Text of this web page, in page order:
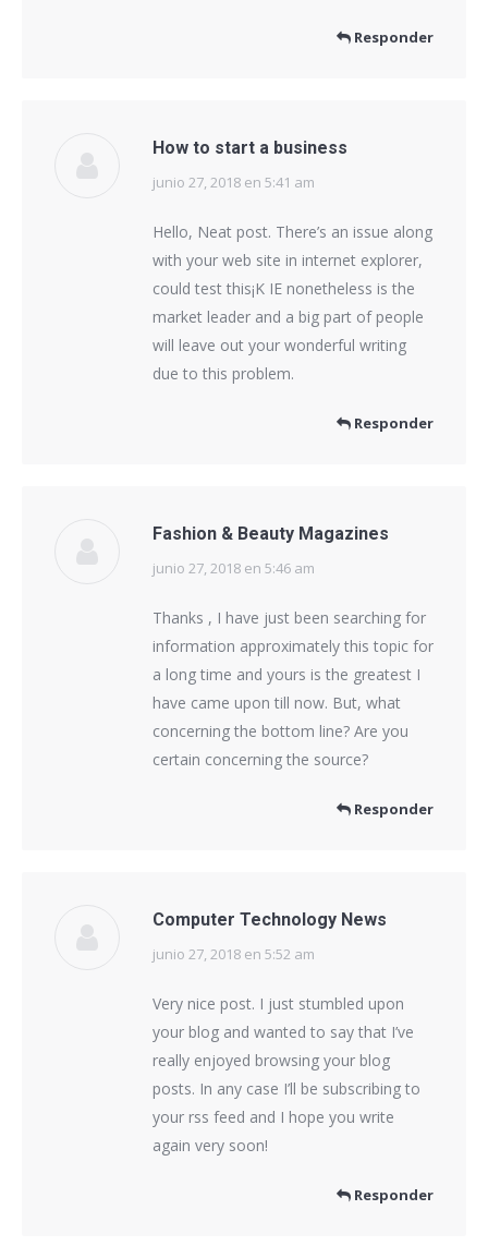
Responder
How to start a business
dice:
junio 27, 2018 en 5:41 am
Hello, Neat post. There’s an issue along
with your web site in internet explorer,
could test this¡K IE nonetheless is the
market leader and a big part of people
will leave out your wonderful writing
due to this problem.
Responder
Fashion & Beauty Magazines
dice:
junio 27, 2018 en 5:46 am
Thanks , I have just been searching for
information approximately this topic for
a long time and yours is the greatest I
have came upon till now. But, what
concerning the bottom line? Are you
certain concerning the source?
Responder
Computer Technology News
dice:
junio 27, 2018 en 5:52 am
Very nice post. I just stumbled upon
your blog and wanted to say that I’ve
really enjoyed browsing your blog
posts. In any case I’ll be subscribing to
your rss feed and I hope you write
again very soon!
Responder